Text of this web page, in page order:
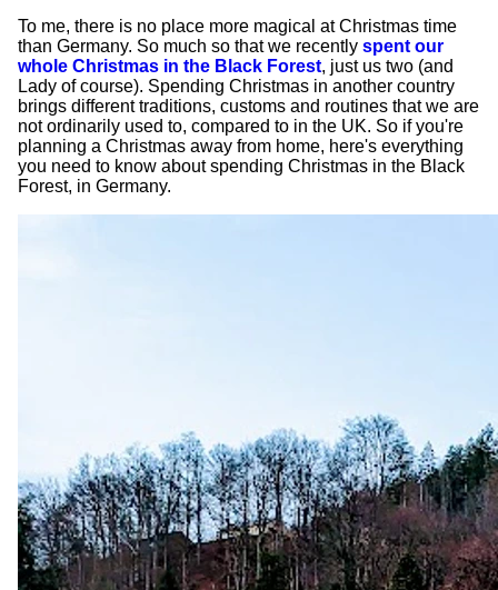
To me, there is no place more magical at Christmas time
than Germany. So much so that we recently spent our
whole Christmas in the Black Forest, just us two (and
Lady of course). Spending Christmas in another country
brings different traditions, customs and routines that we are
not ordinarily used to, compared to in the UK. So if you're
planning a Christmas away from home, here's everything
you need to know about spending Christmas in the Black
Forest, in Germany.